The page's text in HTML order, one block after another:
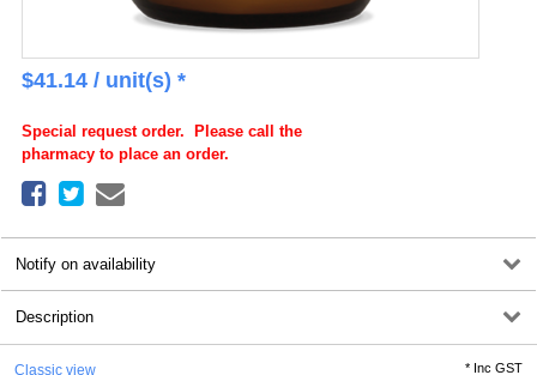
$41.14/ unit(s) *
Special request order. Please call the
pharmacy to place an order.
Notify on availability
Description
Classic view * Inc GST